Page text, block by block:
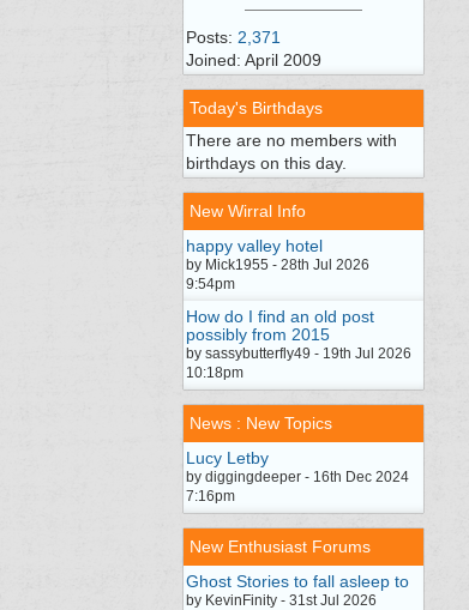
Posts: 2,371
Joined: April 2009
Today's Birthdays
There are no members with
birthdays on this day.
New Wirral Info
happy valley hotel
by Mick1955 - 28th Jul 2026
9:54pm
How do I find an old post
possibly from 2015
by sassybutterfly49 - 19th Jul 2026
10:18pm
News : New Topics
Lucy Letby
by diggingdeeper - 16th Dec 2024
7:16pm
New Enthusiast Forums
Ghost Stories to fall asleep to
by KevinFinity - 31st Jul 2026